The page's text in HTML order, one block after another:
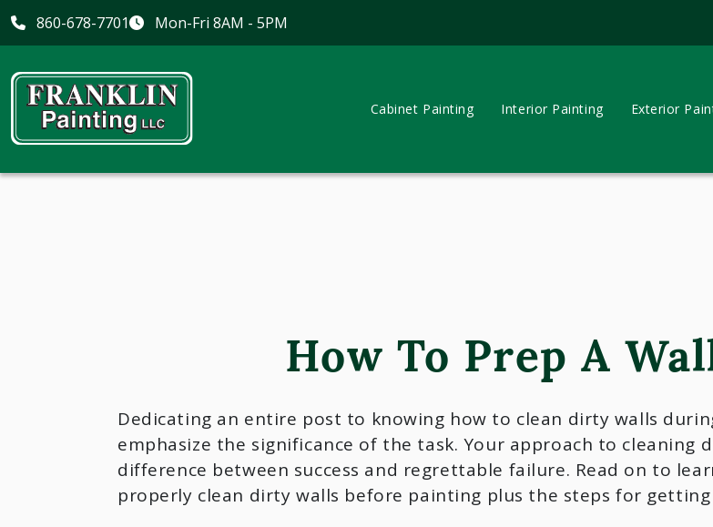
860-678-7701 Mon-Fri 8AM - 5PM
Cabinet Painting Interior Painting Exterior
How To Prep A
Dedicating an entire post to knowing how to clean dirty walls
emphasize the significance of the task. Your approach to cleaning
difference between success and regrettable failure. Read on to
properly clean dirty walls before painting plus the steps for